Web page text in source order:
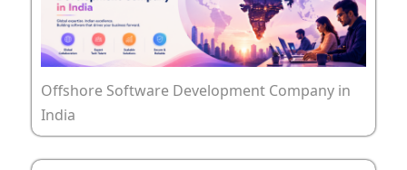
Offshore Software Development Company in
India